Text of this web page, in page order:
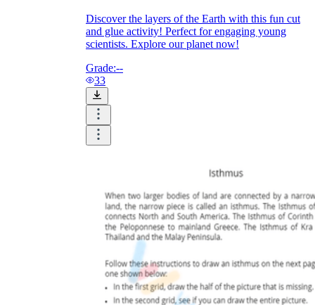
Discover the layers of the Earth with this fun cut
and glue activity! Perfect for engaging young
scientists. Explore our planet now!
Grade:--
33